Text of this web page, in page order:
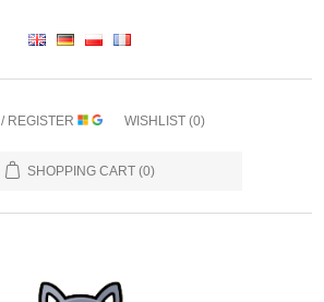
REGISTER WISHLIST (0)
SHOPPING CART (0)